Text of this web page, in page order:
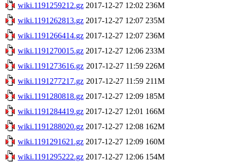
wiki.1191259212.gz 2017-12-27 12:02 236M
wiki.1191262813.gz 2017-12-27 12:07 235M
wiki.1191266414.gz 2017-12-27 12:07 236M
wiki.1191270015.gz 2017-12-27 12:06 233M
wiki.1191273616.gz 2017-12-27 11:59 226M
wiki.1191277217.gz 2017-12-27 11:59 211M
wiki.1191280818.gz 2017-12-27 12:09 185M
wiki.1191284419.gz 2017-12-27 12:01 166M
wiki.1191288020.gz 2017-12-27 12:08 162M
wiki.1191291621.gz 2017-12-27 12:09 160M
wiki.1191295222.gz 2017-12-27 12:06 154M